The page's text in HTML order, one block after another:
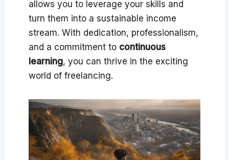
allows you to leverage your skills and
turn them into a sustainable income
stream. With dedication, professionalism,
and a commitment to continuous
learning, you can thrive in the exciting
world of freelancing.